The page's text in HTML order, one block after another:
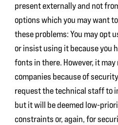
present externally and not
options which you may want
these problems: You may opt
or insist using it because you
fonts in there. However, it
companies because of
request the technical staff to
but it will be deemed low-
constraints or, again, for